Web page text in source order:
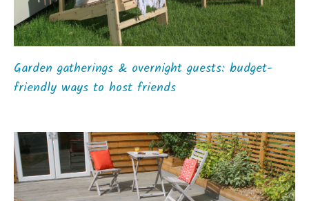
Garden gatherings & overnight guests: budget-
friendly ways to host friends